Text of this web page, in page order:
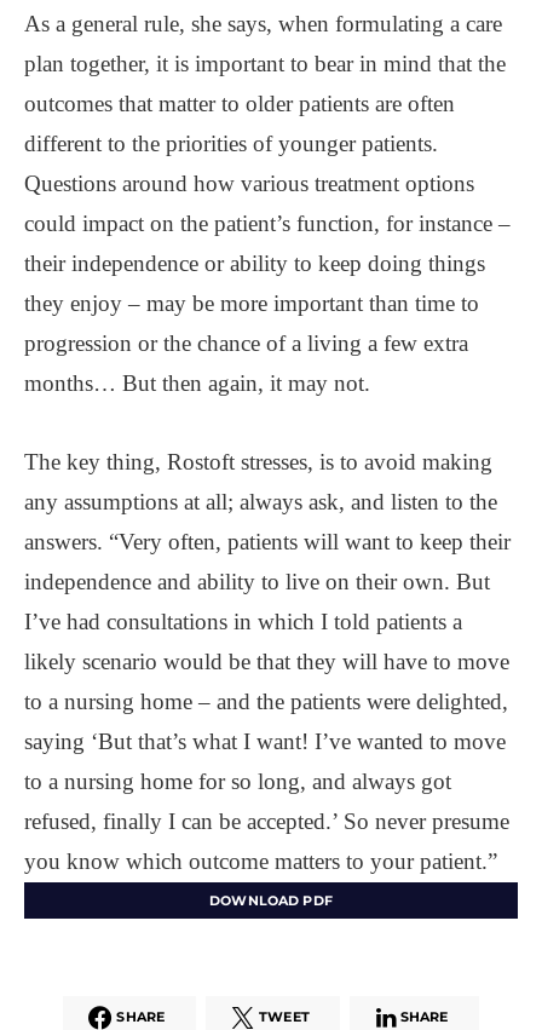
As a general rule, she says, when formulating a care
plan together, it is important to bear in mind that the
outcomes that matter to older patients are often
different to the priorities of younger patients.
Questions around how various treatment options
could impact on the patient’s function, for instance –
their independence or ability to keep doing things
they enjoy – may be more important than time to
progression or the chance of a living a few extra
months… But then again, it may not.
The key thing, Rostoft stresses, is to avoid making
any assumptions at all; always ask, and listen to the
answers. “Very often, patients will want to keep their
independence and ability to live on their own. But
I’ve had consultations in which I told patients a
likely scenario would be that they will have to move
to a nursing home – and the patients were delighted,
saying ‘But that’s what I want! I’ve wanted to move
to a nursing home for so long, and always got
refused, finally I can be accepted.’ So never presume
you know which outcome matters to your patient.”
DOWNLOAD PDF
SHARE TWEET SHARE